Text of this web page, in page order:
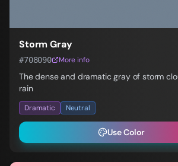
Storm Gray
#708090 More info
The dense and dramatic gray of storm
rain
Dramatic Neutral
Use Color